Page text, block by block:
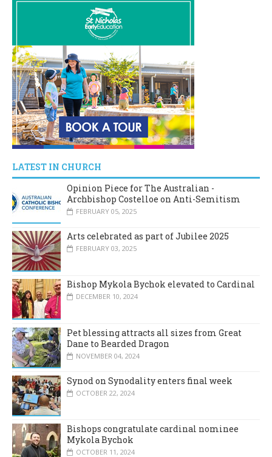
LATEST IN CHURCH
Opinion Piece for The Australian -
Archbishop Costelloe on Anti-Semitism
FEBRUARY 05, 2025
Arts celebrated as part of Jubilee 2025
FEBRUARY 03, 2025
Bishop Mykola Bychok elevated to Cardinal
DECEMBER 10, 2024
Pet blessing attracts all sizes from Great
Dane to Bearded Dragon
NOVEMBER 04, 2024
Synod on Synodality enters final week
OCTOBER 22, 2024
Bishops congratulate cardinal nominee
Mykola Bychok
OCTOBER 11, 2024